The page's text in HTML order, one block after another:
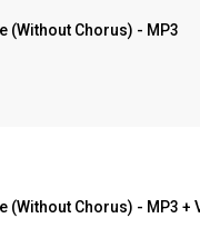
(Without Chorus) - MP3
(Without Chorus) - MP3 +